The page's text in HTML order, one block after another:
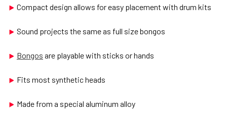
TO CART
Compact design allows for easy placement with drum kits
Sound projects the same as full size bongos
Bongos are playable with sticks or hands
Fits most synthetic heads
Made from a special aluminum alloy